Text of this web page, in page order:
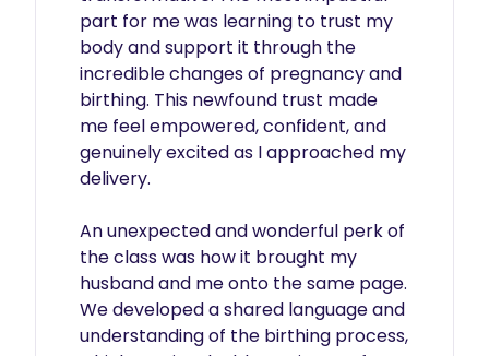
part for me was learning to trust my
body and support it through the
incredible changes of pregnancy and
birthing. This newfound trust made
me feel empowered, confident, and
genuinely excited as I approached my
delivery.
An unexpected and wonderful perk of
the class was how it brought my
husband and me onto the same page.
We developed a shared language and
understanding of the birthing process,